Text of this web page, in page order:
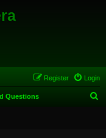
Login
Register
Questions